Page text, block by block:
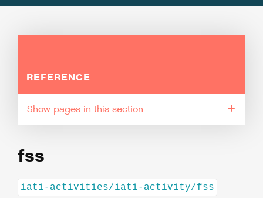
REFERENCE
pages in this section
fss
iati-activities/iati-activity/fss